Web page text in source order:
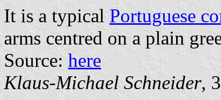
It is a typical Portuguese
arms centred on a plain
Source: here
Klaus-Michael Schneider,